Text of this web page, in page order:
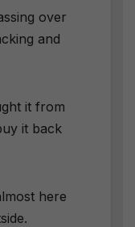
over
and
it from
it back
here